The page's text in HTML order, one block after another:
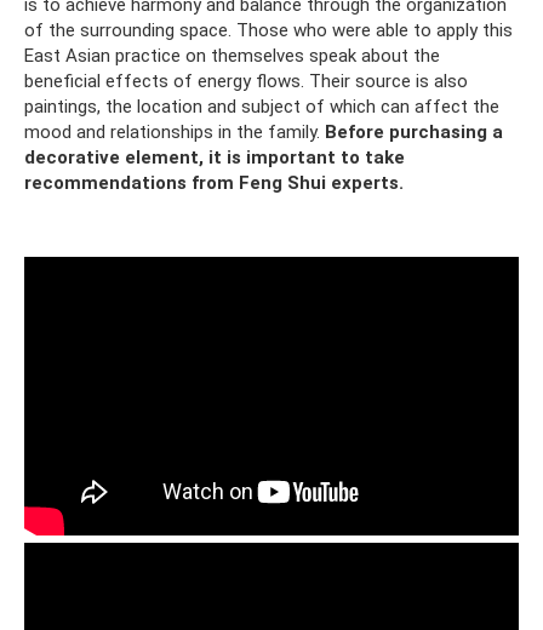
is to achieve harmony and balance through the organization
of the surrounding space. Those who were able to apply this
East Asian practice on themselves speak about the
beneficial effects of energy flows. Their source is also
paintings, the location and subject of which can affect the
mood and relationships in the family. Before purchasing a
decorative element, it is important to take
recommendations from Feng Shui experts.